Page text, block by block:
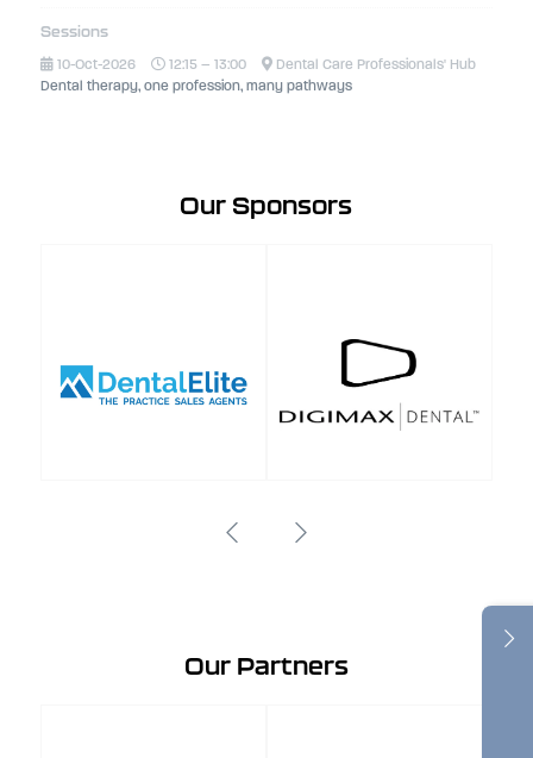
Sessions
10-Oct-2026
12:15 – 13:00
Dental Care Professionals' Hub
Dental therapy, one profession, many pathways
Our Sponsors
Our Partners